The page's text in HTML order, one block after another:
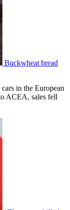
Buckwheat bread
in the European
ACEA, sales fell